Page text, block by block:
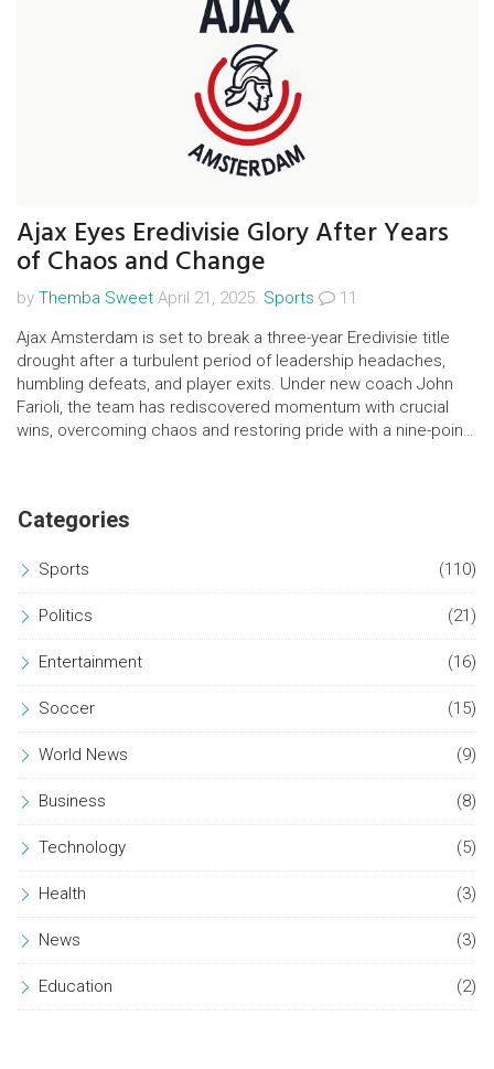
Ajax Eyes Eredivisie Glory After Years
of Chaos and Change
by Themba Sweet April 21, 2025. Sports
11
Ajax Amsterdam is set to break a three-year Eredivisie title
drought after a turbulent period of leadership headaches,
humbling defeats, and player exits. Under new coach John
Farioli, the team has rediscovered momentum with crucial
wins, overcoming chaos and restoring pride with a nine-point
Categories
Sports (110)
Politics (21)
Entertainment (16)
Soccer (15)
World News (9)
Business (8)
Technology (5)
Health (3)
News (3)
Education (2)